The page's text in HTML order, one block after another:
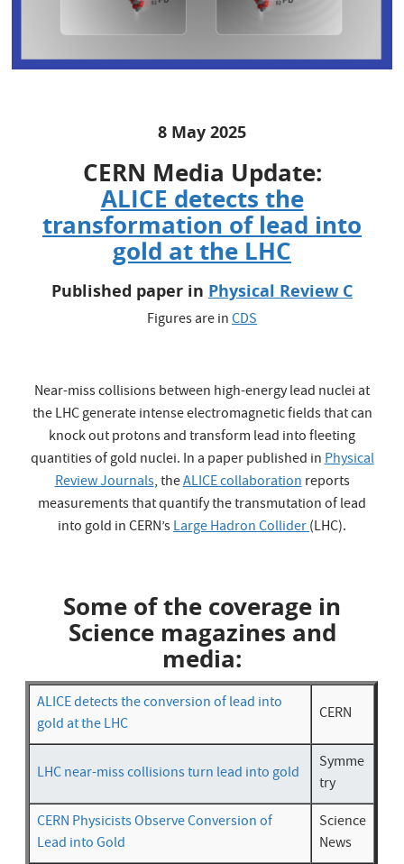
8 May 2025
CERN Media Update:
ALICE detects the
transformation of lead into
gold at the LHC
Published paper in Physical Review C
Figures are inCDS
Near-miss collisions between high-energy lead nuclei at
the LHC generate intense electromagnetic fields that can
knock out protons and transform lead into fleeting
quantities of gold nuclei. In a paper published inPhysical
Review Journals, theALICE collaborationreports
measurements that quantify the transmutation of lead
into gold in CERN’sLarge Hadron Collider(LHC).
Some of the coverage in
Science magazines and
media:
ALICE detects the conversion of lead into
gold at the LHC
CERN
LHC near-miss collisions turn lead into gold
Symme
try
CERN Physicists Observe Conversion of
Lead into Gold
Science
News